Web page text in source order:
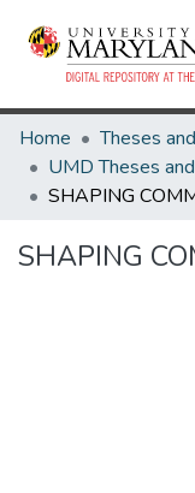
Home
SHAPING
SHAPING